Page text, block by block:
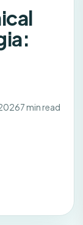
7 min read